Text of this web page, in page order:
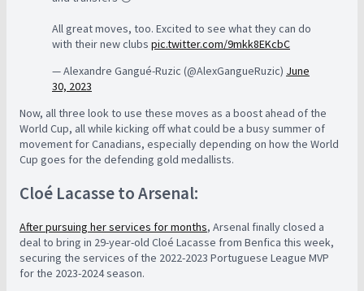
All great moves, too. Excited to see what they can do
with their new clubs pic.twitter.com/9mkk8EKcbC
— Alexandre Gangué-Ruzic (@AlexGangueRuzic) June
30, 2023
Now, all three look to use these moves as a boost ahead of the
World Cup, all while kicking off what could be a busy summer of
movement for Canadians, especially depending on how the World
Cup goes for the defending gold medallists.
Cloé Lacasse to Arsenal:
After pursuing her services for months, Arsenal finally closed a
deal to bring in 29-year-old Cloé Lacasse from Benfica this week,
securing the services of the 2022-2023 Portuguese League MVP
for the 2023-2024 season.